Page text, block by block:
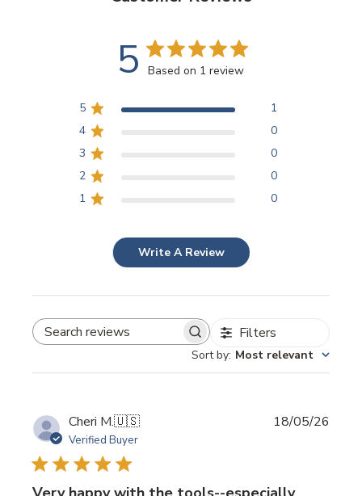
5 Based on 1 review
5
1
4
0
3
0
2
0
1
0
Write A Review
SEARCH REVIEWS Filters
Sort by: Most relevant
Cheri M.🇺🇸
Verified Buyer
18/05/26